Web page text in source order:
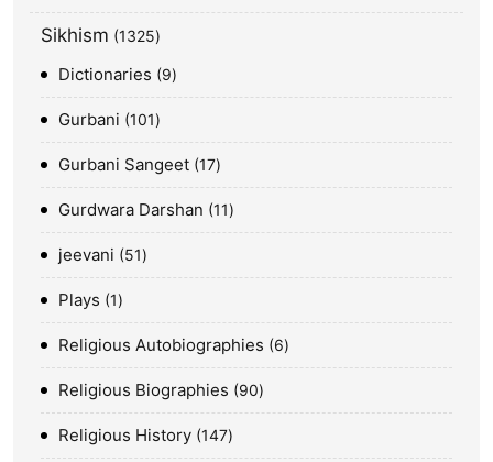
Sikhism 1325
Dictionaries 9
Gurbani 101
Gurbani Sangeet 17
Gurdwara Darshan 11
jeevani 51
Plays 1
Religious Autobiographies 6
Religious Biographies 90
Religious History 147